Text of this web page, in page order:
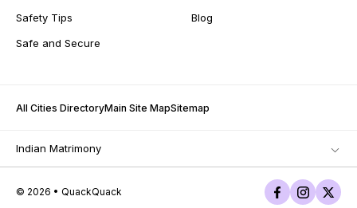
Safety Tips
Safe and Secure
Blog
All Cities DirectoryMain Site MapSitemap
Indian Matrimony
© 2026 • QuackQuack